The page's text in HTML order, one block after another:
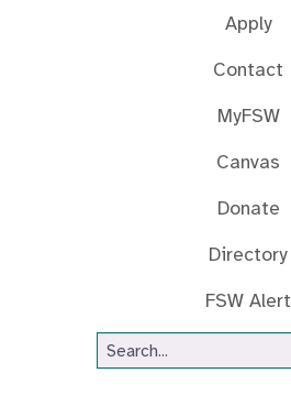
Apply
Contact
MyFSW
Canvas
Donate
Directory
FSW Alert
Site Search